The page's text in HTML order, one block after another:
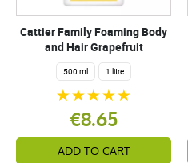
Cattier Family Foaming Body
and Hair Grapefruit
500 ml 1 litre
€8.65
ADD TO CART